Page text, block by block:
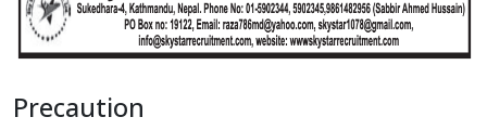
Precaution